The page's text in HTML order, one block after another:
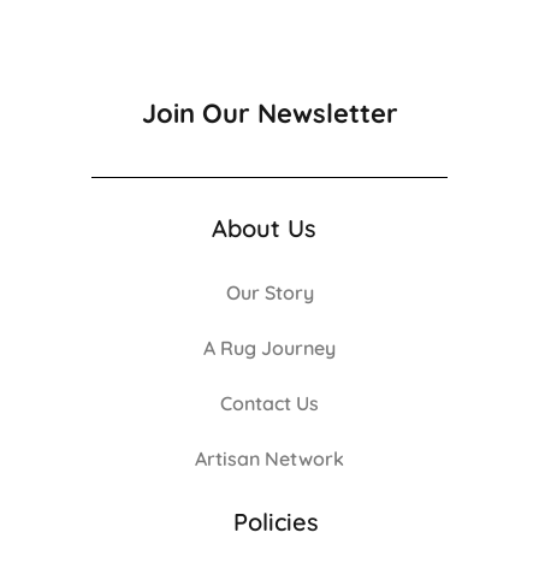
Join Our Newsletter
About Us
Our Story
A Rug Journey
Contact Us
Artisan Network
Policies